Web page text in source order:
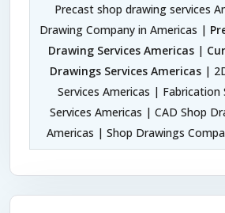
Precast shop drawing services
Drawing Company in Americas |
Drawing Services Americas|
Drawings Services Americas|
Services Americas | Fabrication
Services Americas | CAD Shop
Americas | Shop Drawings